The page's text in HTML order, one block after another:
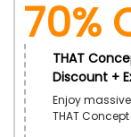
70%
THAT
Discount +
Enjoy
THAT